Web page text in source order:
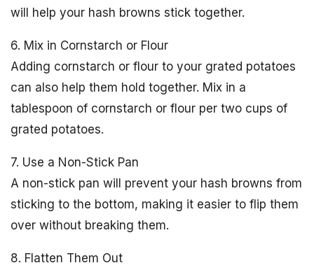
will help your hash browns stick together.
6. Mix in Cornstarch or Flour
Adding cornstarch or flour to your grated potatoes
can also help them hold together. Mix in a
tablespoon of cornstarch or flour per two cups of
grated potatoes.
7. Use a Non-Stick Pan
A non-stick pan will prevent your hash browns from
sticking to the bottom, making it easier to flip them
over without breaking them.
8. Flatten Them Out